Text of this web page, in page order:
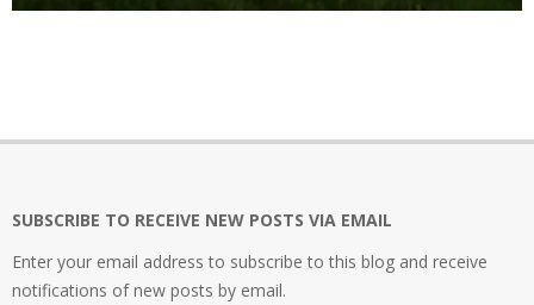
SUBSCRIBE TO RECEIVE NEW POSTS VIA EMAIL
Enter your email address to subscribe to this blog and receive
notifications of new posts by email.